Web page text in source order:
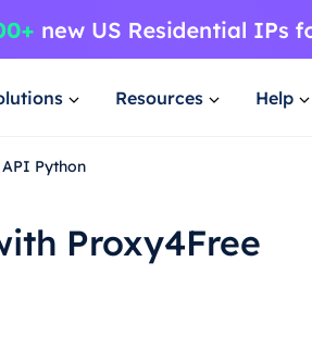
Resources Help
Python
Proxy4Free